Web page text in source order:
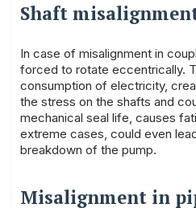
Shaft
In case of misalignment in
forced to rotate eccentrically.
consumption of electricity,
the stress on the shafts and
mechanical seal life, causes
extreme cases, could even
breakdown of the pump.
Misalignment in